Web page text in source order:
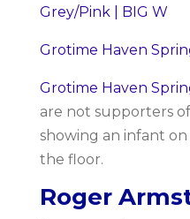
Grey/Pink | BIG W
Grotime Haven
Grotime Haven
are not supporters
showing an infant
the floor.
Roger